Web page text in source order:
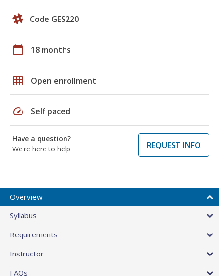
Code GES220
calendar_today 18 months
grid_on Open enrollment
speed Self paced
Have a question?
We're here to help
REQUEST INFO
Overview
Syllabus
Requirements
Instructor
FAQs